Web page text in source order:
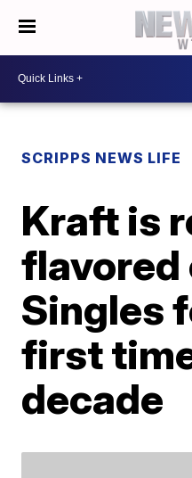
SCRIPPS NEWS LIFE
Kraft is
flavored
Singles
first
decade